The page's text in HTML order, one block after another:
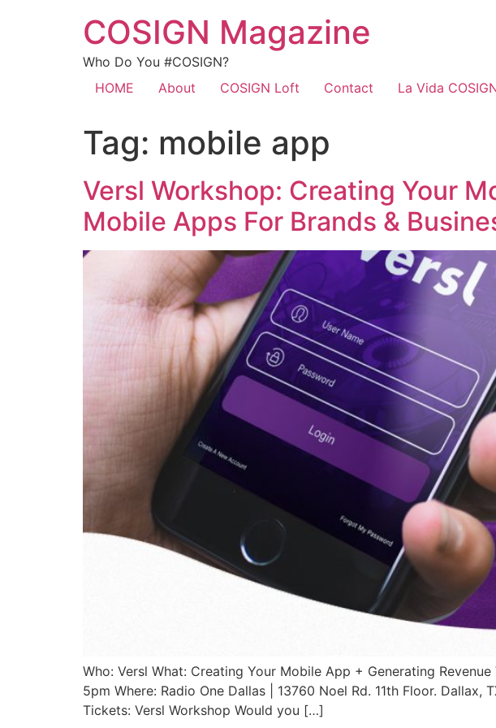
COSIGN Magazine
Who Do You #COSIGN?
HOME
About COSIGN Loft Contact La Vida
Tag: mobile app
Versl Workshop: Creating Your
Mobile Apps For Brands &
Who: Versl What: Creating Your Mobile App + Generating
5pm Where: Radio One Dallas | 13760 Noel Rd. 11th Floor.
Tickets: Versl Workshop Would you […]